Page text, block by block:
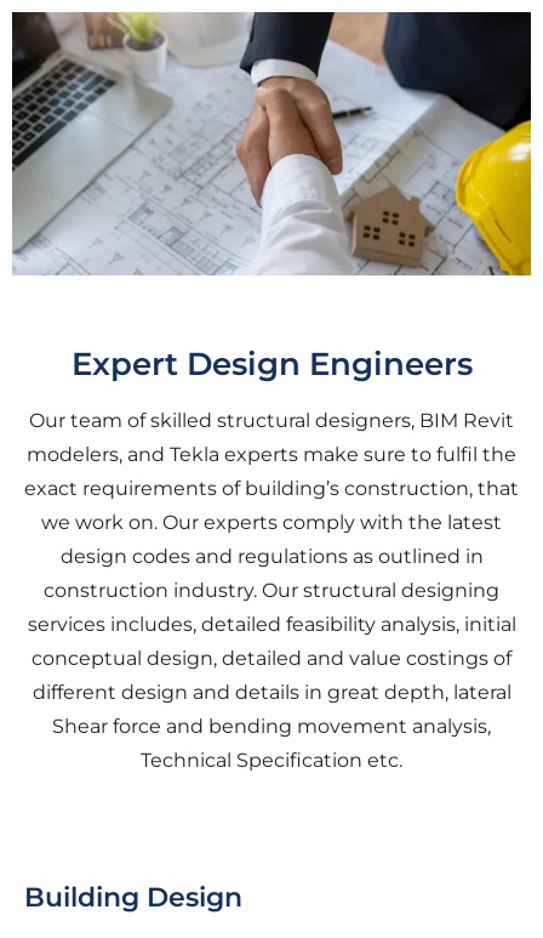
Expert Design Engineers
Our team of skilled structural designers, BIM Revit
modelers, and Tekla experts make sure to fulfil the
exact requirements of building’s construction, that
we work on. Our experts comply with the latest
design codes and regulations as outlined in
construction industry. Our structural designing
services includes, detailed feasibility analysis, initial
conceptual design, detailed and value costings of
different design and details in great depth, lateral
Shear force and bending movement analysis,
Technical Specification etc.
Building Design